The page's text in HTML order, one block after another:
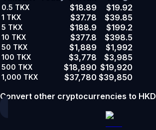
0.5 TKX $18.89 $19.92
1 TKX $37.78 $39.85
5 TKX $188.9 $199.2
10 TKX $377.8 $398.5
50 TKX $1,889 $1,992
100 TKX $3,778 $3,985
500 TKX $18,890 $19,920
1,000 TKX $37,780 $39,850
Convert other cryptocurrencies to HKD